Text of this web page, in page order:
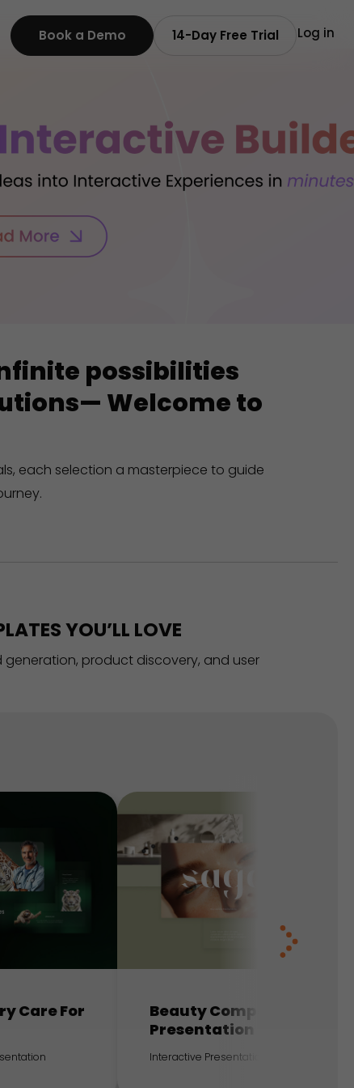
Book a Demo 14-Day Free Trial Log in
possibilities
Welcome to
each selection a masterpiece to guide
YOU’LL LOVE
product discovery, and user
Care For
Beauty Company
Presentation
Interactive Presentation